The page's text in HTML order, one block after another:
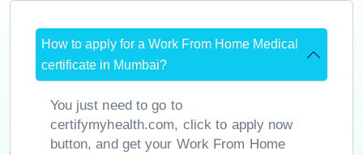
How to apply for a Work From Home Medical
certificate in Mumbai?
You just need to go to
certifymyhealth.com, click to apply now
button, and get your Work From Home